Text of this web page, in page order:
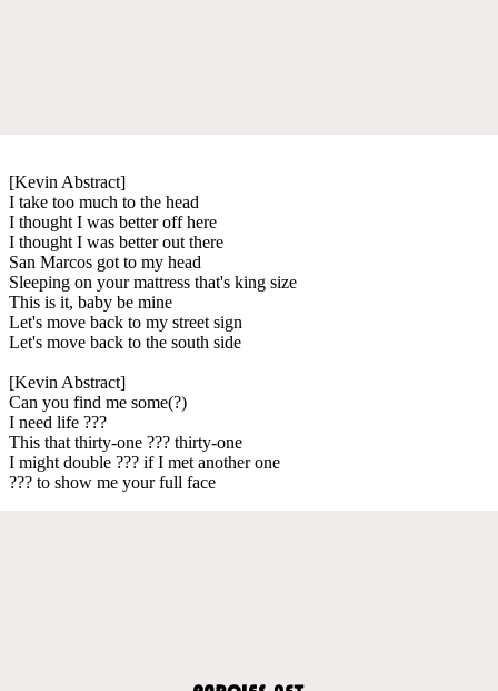
[Kevin Abstract]
I take too much to the head
I thought I was better off here
I thought I was better out there
San Marcos got to my head
Sleeping on your mattress that's king size
This is it, baby be mine
Let's move back to my street sign
Let's move back to the south side
[Kevin Abstract]
Can you find me some(?)
I need life ???
This that thirty-one ??? thirty-one
I might double ??? if I met another one
??? to show me your full face